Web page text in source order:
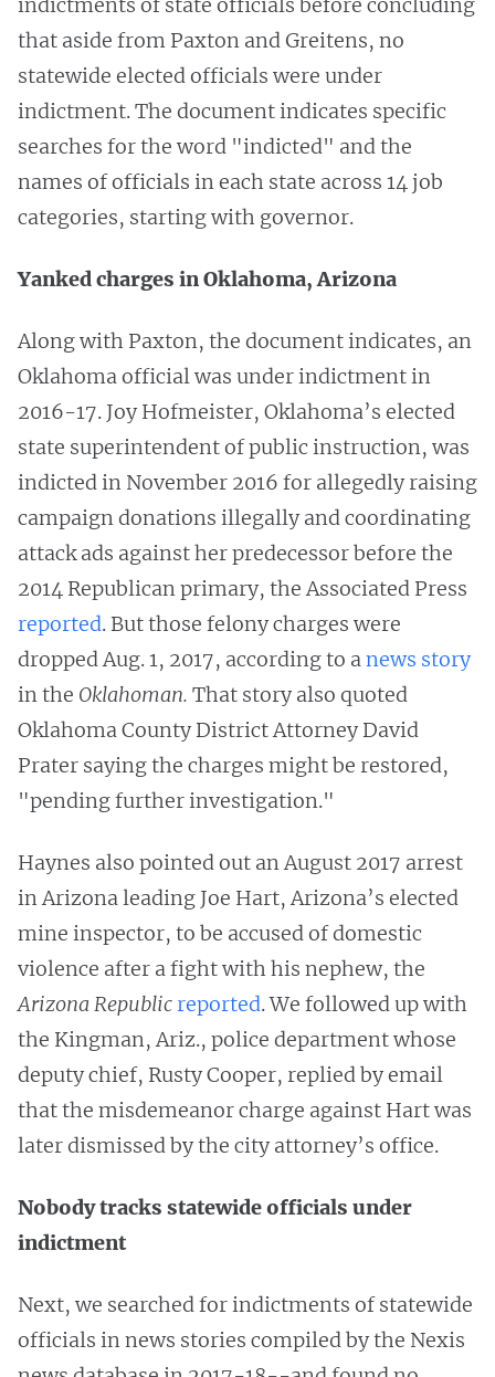
that aside from Paxton and Greitens, no
statewide elected officials were under
indictment. The document indicates specific
searches for the word "indicted" and the
names of officials in each state across 14 job
categories, starting with governor.
Yanked charges in Oklahoma, Arizona
Along with Paxton, the document indicates, an
Oklahoma official was under indictment in
2016-17. Joy Hofmeister, Oklahoma’s elected
state superintendent of public instruction, was
indicted in November 2016 for allegedly raising
campaign donations illegally and coordinating
attack ads against her predecessor before the
2014 Republican primary, the Associated Press
reported. But those felony charges were
dropped Aug. 1, 2017, according to anews story
in the Oklahoman. That story also quoted
Oklahoma County District Attorney David
Prater saying the charges might be restored,
"pending further investigation."
Haynes also pointed out an August 2017 arrest
in Arizona leading Joe Hart, Arizona’s elected
mine inspector, to be accused of domestic
violence after a fight with his nephew, the
Arizona Republicreported. We followed up with
the Kingman, Ariz., police department whose
deputy chief, Rusty Cooper, replied by email
that the misdemeanor charge against Hart was
later dismissed by the city attorney’s office.
Nobody tracks statewide officials under
indictment
Next, we searched for indictments of statewide
officials in news stories compiled by the Nexis